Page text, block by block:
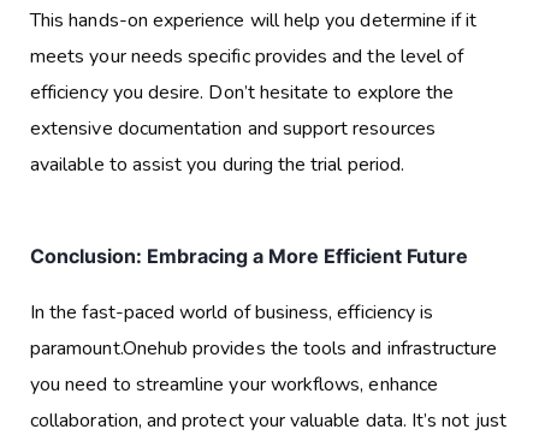
This hands-on experience will help you determine if it
meets your needs specific provides and the level of
efficiency you desire. Don’t hesitate to explore the
extensive documentation and support resources
available to assist you during the trial period.
Conclusion: Embracing a More Efficient Future
In the fast-paced world of business, efficiency is
paramount.Onehub provides the tools and infrastructure
you need to streamline your workflows, enhance
collaboration, and protect your valuable data. It’s not just